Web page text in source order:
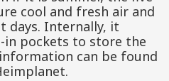
cool and fresh air and
days. Internally, it
pockets to store the
can be found